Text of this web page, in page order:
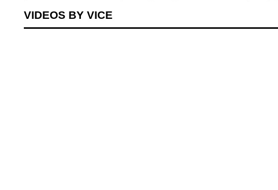
VIDEOS BY VICE